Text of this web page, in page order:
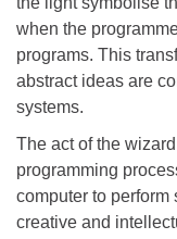
when the
programs. This
abstract ideas are
systems.
The act of the
programming
computer to
creative and